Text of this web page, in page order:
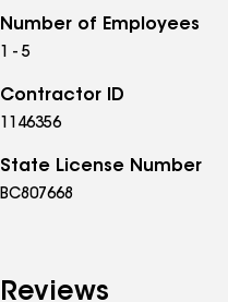
Number of Employees
1 - 5
Contractor ID
1146356
State License Number
BC807668
Reviews